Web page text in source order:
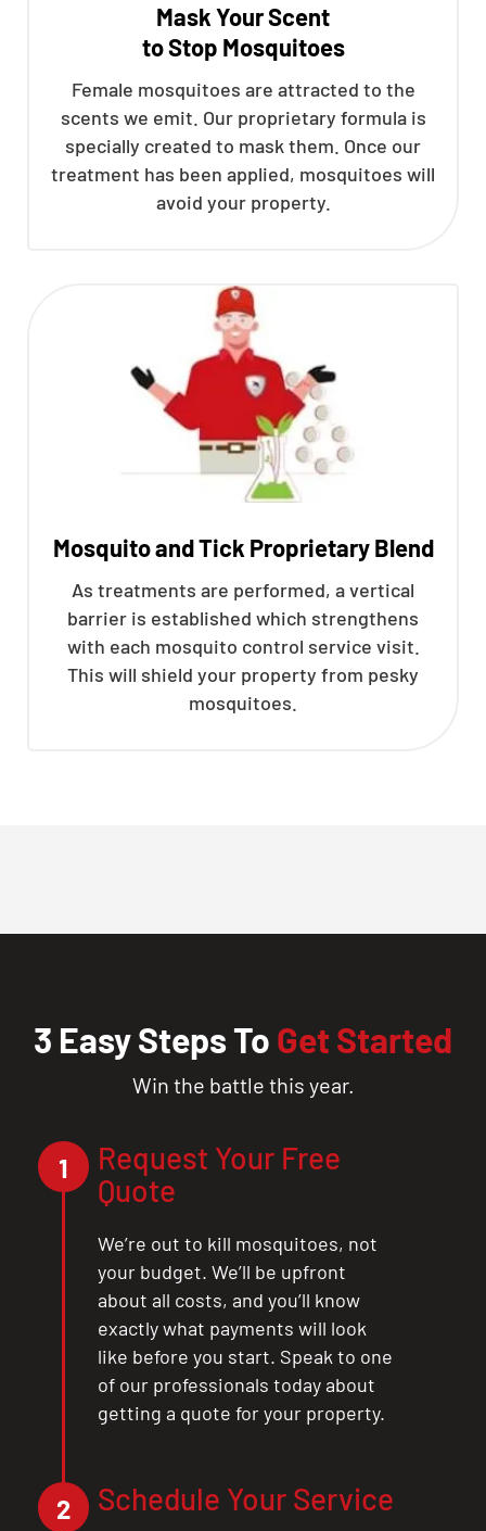
Mask Your Scent
to Stop Mosquitoes
Female mosquitoes are attracted to the
scents we emit. Our proprietary formula is
specially created to mask them. Once our
treatment has been applied, mosquitoes will
avoid your property.
Mosquito and Tick Proprietary Blend
As treatments are performed, a vertical
barrier is established which strengthens
with each mosquito control service visit.
This will shield your property from pesky
mosquitoes.
3 Easy Steps To Get Started
Win the battle this year.
1
Request Your Free
Quote
We’re out to kill mosquitoes, not
your budget. We’ll be upfront
about all costs, and you’ll know
exactly what payments will look
like before you start. Speak to one
of our professionals today about
getting a quote for your property.
2 Schedule Your Service